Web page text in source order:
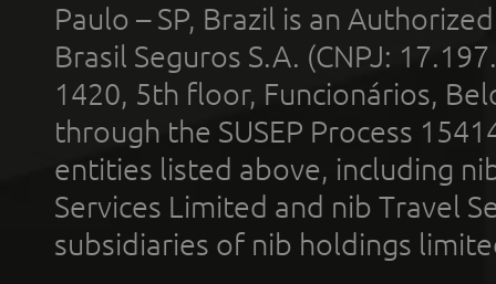
Paulo – SP, Brazil is an
Brasil Seguros S.A. (CNPJ:
1420, 5th floor, Funcionários,
through the SUSEP Process
entities listed above, including
Services Limited and nib Travel
subsidiaries of nib holdings